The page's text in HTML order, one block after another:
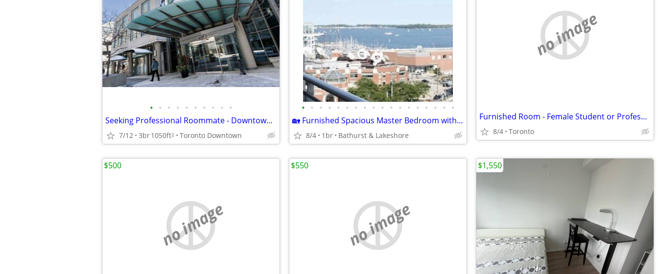
• • • • • • • • • •
Seeking Professional Roommate - Downtown District Condo (Front St W)
7/12 3br1050ft2 Toronto Downtown
• • • • • • • • • • • • • • • • • •
🏡 Furnished Spacious Master Bedroom with Private En-Suite & Balcony.
8/4 1br Bathurst & Lakeshore
no image
Furnished Room - Female Student or Professional
8/4 Toronto
no image
$500
no image
$550 $1,550